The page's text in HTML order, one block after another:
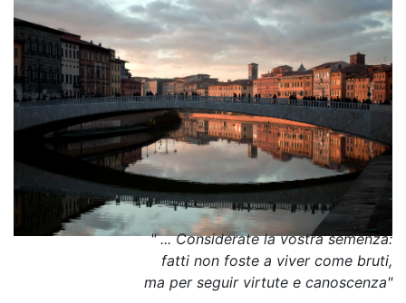
" ... Considerate la vostra semenza:
fatti non foste a viver come bruti,
ma per seguir virtute e canoscenza"